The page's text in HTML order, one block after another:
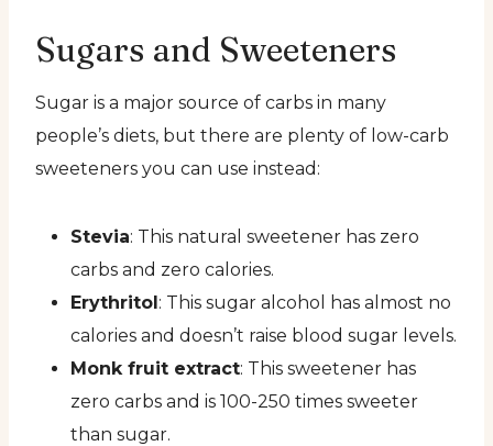
Sugars and Sweeteners
Sugar is a major source of carbs in many
people’s diets, but there are plenty of low-carb
sweeteners you can use instead:
Stevia: This natural sweetener has zero
carbs and zero calories.
Erythritol: This sugar alcohol has almost no
calories and doesn’t raise blood sugar levels.
Monk fruit extract: This sweetener has
zero carbs and is 100-250 times sweeter
than sugar.